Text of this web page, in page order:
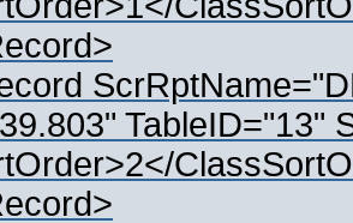
TableID="13"